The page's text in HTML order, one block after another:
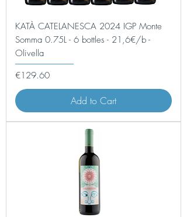
KATÀ CATELANESCA 2024 IGP Monte
Somma 0.75L - 6 bottles - 21,6€/b -
Olivella
Price
€129.60
Add to Cart